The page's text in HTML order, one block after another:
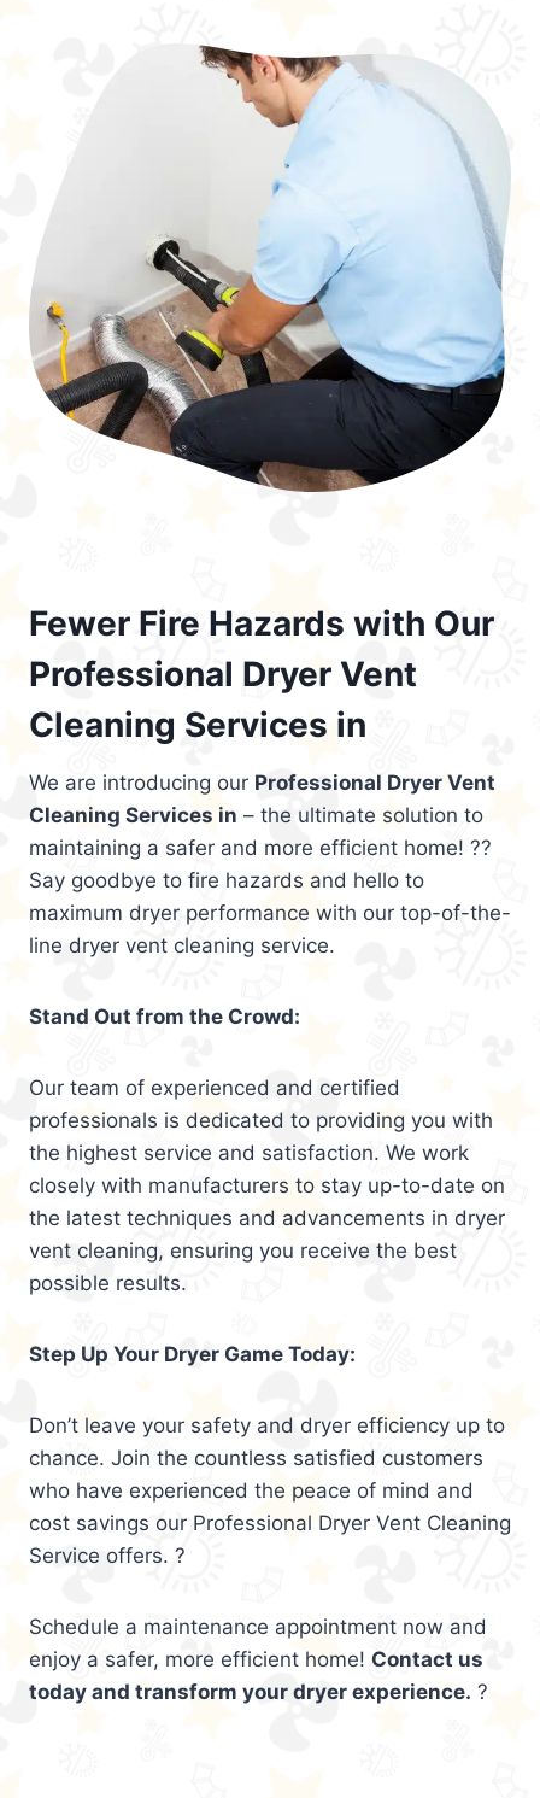
Fewer Fire Hazards with Our
Professional Dryer Vent
Cleaning Services in
We are introducing our Professional Dryer Vent
Cleaning Services in – the ultimate solution to
maintaining a safer and more efficient home! ??
Say goodbye to fire hazards and hello to
maximum dryer performance with our top-of-the-
line dryer vent cleaning service.
Stand Out from the Crowd:
Our team of experienced and certified
professionals is dedicated to providing you with
the highest service and satisfaction. We work
closely with manufacturers to stay up-to-date on
the latest techniques and advancements in dryer
vent cleaning, ensuring you receive the best
possible results.
Step Up Your Dryer Game Today:
Don’t leave your safety and dryer efficiency up to
chance. Join the countless satisfied customers
who have experienced the peace of mind and
cost savings our Professional Dryer Vent Cleaning
Service offers. ?
Schedule a maintenance appointment now and
enjoy a safer, more efficient home! Contact us
today and transform your dryer experience. ?